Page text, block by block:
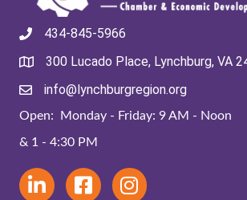
434-845-5966
300 Lucado Place, Lynchburg, VA
info@lynchburgregion.org
Open: Monday - Friday: 9 AM - Noon
& 1 - 4:30 PM